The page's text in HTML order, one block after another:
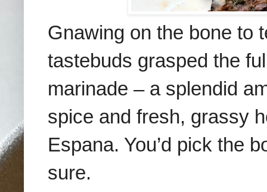
Gnawing on the bone to
tastebuds grasped the
marinade – a splendid
spice and fresh, grassy
Espana. You’d pick the
sure.